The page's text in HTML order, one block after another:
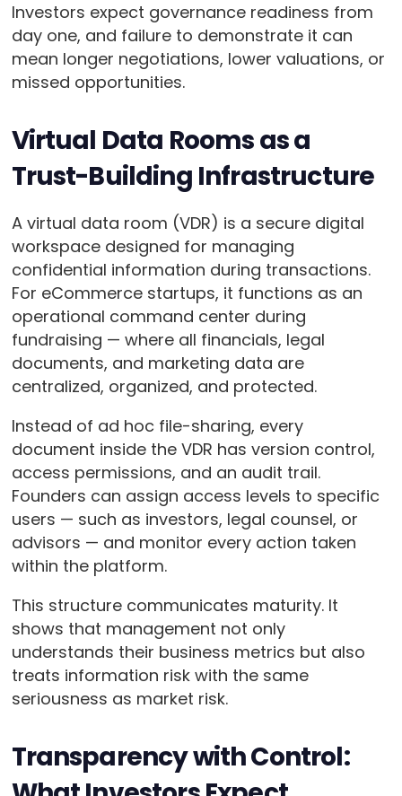
Investors expect governance readiness from
day one, and failure to demonstrate it can
mean longer negotiations, lower valuations, or
missed opportunities.
Virtual Data Rooms as a
Trust-Building Infrastructure
A virtual data room (VDR) is a secure digital
workspace designed for managing
confidential information during transactions.
For eCommerce startups, it functions as an
operational command center during
fundraising — where all financials, legal
documents, and marketing data are
centralized, organized, and protected.
Instead of ad hoc file-sharing, every
document inside the VDR has version control,
access permissions, and an audit trail.
Founders can assign access levels to specific
users — such as investors, legal counsel, or
advisors — and monitor every action taken
within the platform.
This structure communicates maturity. It
shows that management not only
understands their business metrics but also
treats information risk with the same
seriousness as market risk.
Transparency with Control: